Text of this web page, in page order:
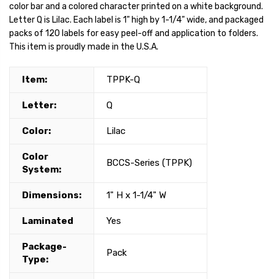
color bar and a colored character printed on a white background.
Letter Q is Lilac. Each label is 1" high by 1-1/4" wide, and packaged
packs of 120 labels for easy peel-off and application to folders.
This item is proudly made in the U.S.A.
Item: TPPK-Q
Letter: Q
Color: Lilac
Color
System:
BCCS-Series (TPPK)
Dimensions: 1" H x 1-1/4" W
Laminated Yes
Package-
Type:
Pack